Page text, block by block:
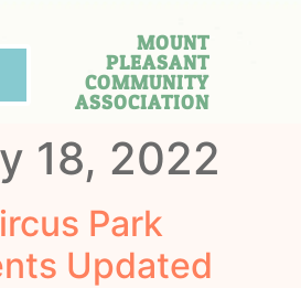
MOUNT
PLEASANT
COMMUNITY
ASSOCIATION
18, 2022
Park
Updated